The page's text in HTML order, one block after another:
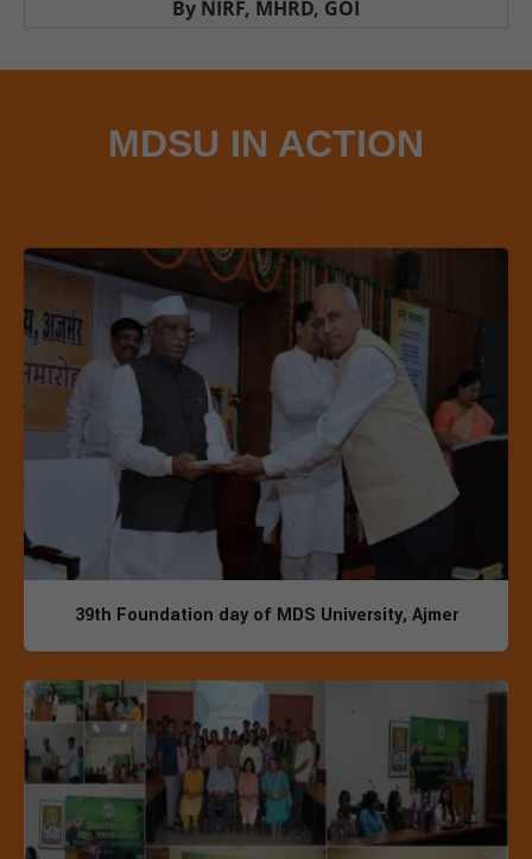
By NIRF, MHRD, GOI
MDSU IN ACTION
39th Foundation day of MDS University, Ajmer